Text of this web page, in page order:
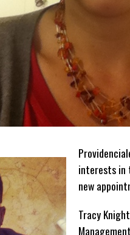
interests in
new
Tracy